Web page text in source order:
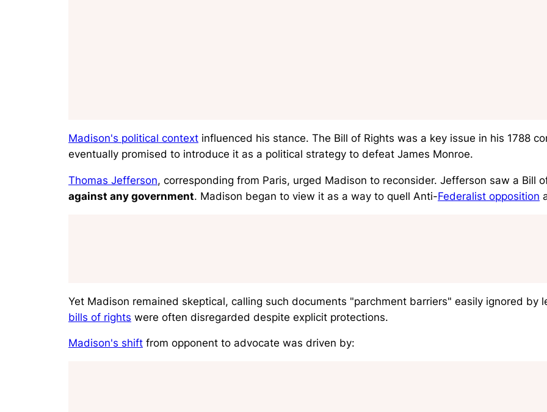
Madison's political context influenced his stance. The Bill of Rights was a key issue in his 1788
eventually promised to introduce it as a political strategy to defeat James Monroe.
Thomas Jefferson, corresponding from Paris, urged Madison to reconsider. Jefferson saw a Bill
against any government. Madison began to view it as a way to quell Anti-Federalist opposition
Yet Madison remained skeptical, calling such documents "parchment barriers" easily ignored
bills of rights were often disregarded despite explicit protections.
Madison's shift from opponent to advocate was driven by: